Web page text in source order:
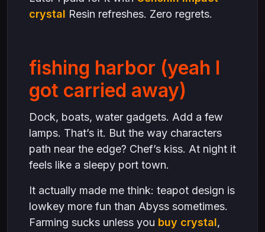
crystal Resin refreshes. Zero regrets.
fishing harbor (yeah I
got carried away)
Dock, boats, water gadgets. Add a few
lamps. That’s it. But the way characters
path near the edge? Chef’s kiss. At night it
feels like a sleepy port town.
It actually made me think: teapot design is
lowkey more fun than Abyss sometimes.
Farming sucks unless you buy crystal,